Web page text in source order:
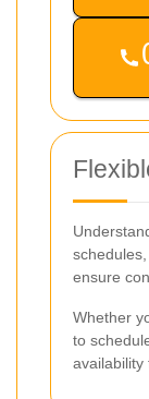
ensure
Whether
to
availability